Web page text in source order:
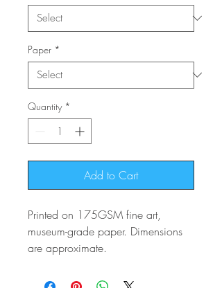
Paper *
Quantity *
Add to Cart
Printed on 175GSM fine art,
museum-grade paper. Dimensions
are approximate.